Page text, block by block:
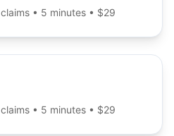
claims • 5 minutes • $29
claims • 5 minutes • $29